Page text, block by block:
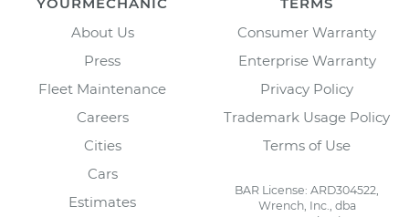
About Us
Press
Fleet Maintenance
Careers
Cities
Cars
Estimates
Consumer Warranty
Enterprise Warranty
Privacy Policy
Trademark Usage Policy
Terms of Use
BAR License: ARD304522,
Wrench, Inc., dba